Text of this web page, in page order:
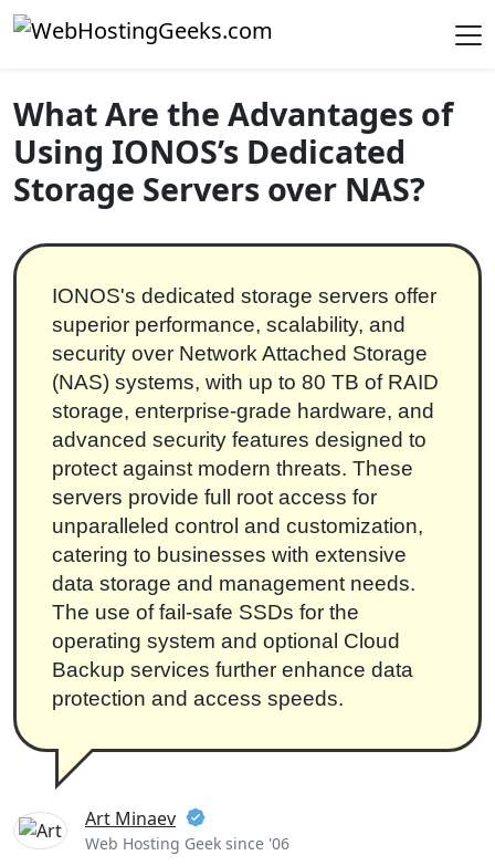
Skip to content
Main Navigation
What Are the Advantages of
Using IONOS’s Dedicated
Storage Servers over NAS?
IONOS's dedicated storage servers offer
superior performance, scalability, and
security over Network Attached Storage
(NAS) systems, with up to 80 TB of RAID
storage, enterprise-grade hardware, and
advanced security features designed to
protect against modern threats. These
servers provide full root access for
unparalleled control and customization,
catering to businesses with extensive
data storage and management needs.
The use of fail-safe SSDs for the
operating system and optional Cloud
Backup services further enhance data
protection and access speeds.
Art Minaev
Web Hosting Geek since '06